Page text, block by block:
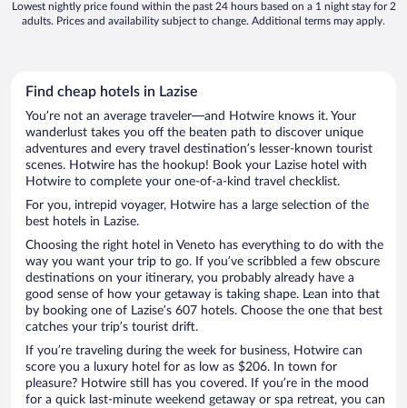
Lowest nightly price found within the past 24 hours based on a 1 night stay for 2
adults. Prices and availability subject to change. Additional terms may apply.
Find cheap hotels in Lazise
You’re not an average traveler—and Hotwire knows it. Your
wanderlust takes you off the beaten path to discover unique
adventures and every travel destination’s lesser-known tourist
scenes. Hotwire has the hookup! Book your Lazise hotel with
Hotwire to complete your one-of-a-kind travel checklist.
For you, intrepid voyager, Hotwire has a large selection of the
best hotels in Lazise.
Choosing the right hotel in Veneto has everything to do with the
way you want your trip to go. If you’ve scribbled a few obscure
destinations on your itinerary, you probably already have a
good sense of how your getaway is taking shape. Lean into that
by booking one of Lazise’s 607 hotels. Choose the one that best
catches your trip’s tourist drift.
If you’re traveling during the week for business, Hotwire can
score you a luxury hotel for as low as $206. In town for
pleasure? Hotwire still has you covered. If you’re in the mood
for a quick last-minute weekend getaway or spa retreat, you can